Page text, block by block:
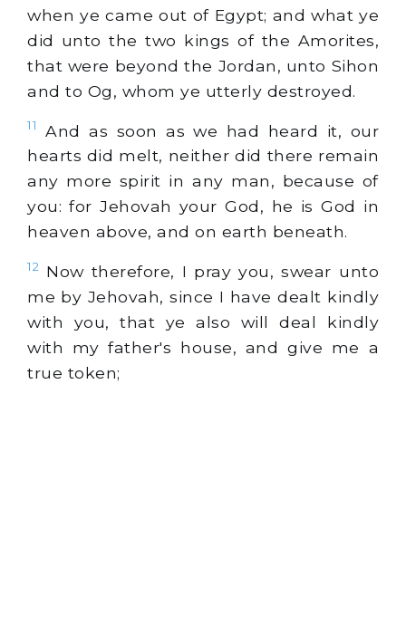
when ye came out of Egypt; and what ye
did unto the two kings of the Amorites,
that were beyond the Jordan, unto Sihon
and to Og, whom ye utterly destroyed.
11
And as soon as we had heard it, our
hearts did melt, neither did there remain
any more spirit in any man, because of
you: for Jehovah your God, he is God in
heaven above, and on earth beneath.
12 Now therefore, I pray you, swear unto
me by Jehovah, since I have dealt kindly
with you, that ye also will deal kindly
with my father's house, and give me a
true token;